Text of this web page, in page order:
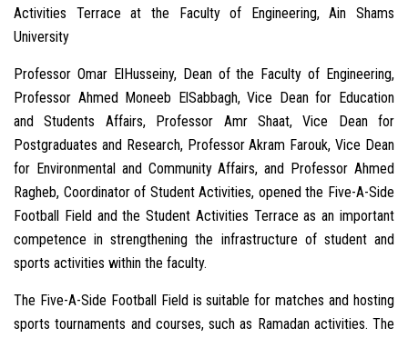
Activities Terrace at the Faculty of Engineering, Ain Shams
University
Professor Omar ElHusseiny, Dean of the Faculty of Engineering,
Professor Ahmed Moneeb ElSabbagh, Vice Dean for Education
and Students Affairs, Professor Amr Shaat, Vice Dean for
Postgraduates and Research, Professor Akram Farouk, Vice Dean
for Environmental and Community Affairs, and Professor Ahmed
Ragheb, Coordinator of Student Activities, opened the Five-A-Side
Football Field and the Student Activities Terrace as an important
competence in strengthening the infrastructure of student and
sports activities within the faculty.
The Five-A-Side Football Field is suitable for matches and hosting
sports tournaments and courses, such as Ramadan activities. The